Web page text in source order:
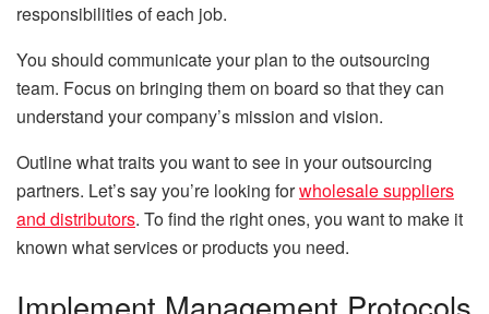
responsibilities of each job.
You should communicate your plan to the outsourcing
team. Focus on bringing them on board so that they can
understand your company’s mission and vision.
Outline what traits you want to see in your outsourcing
partners. Let’s say you’re looking forwholesale suppliers
and distributors. To find the right ones, you want to make it
known what services or products you need.